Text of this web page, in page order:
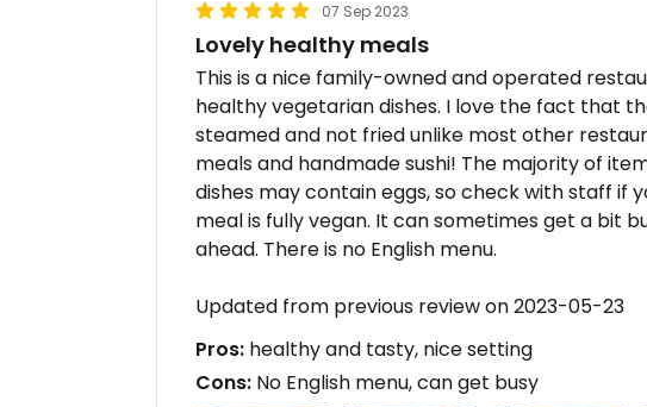
07 Sep 2023
Lovely healthy meals
This is a nice family-owned and operated
healthy vegetarian dishes. I love the fact that
steamed and not fried unlike most other
meals and handmade sushi! The majority of
dishes may contain eggs, so check with staff if
meal is fully vegan. It can sometimes get a bit
ahead. There is no English menu.
Updated from previous review on 2023-05-23
Pros: healthy and tasty, nice setting
Cons: No English menu, can get busy